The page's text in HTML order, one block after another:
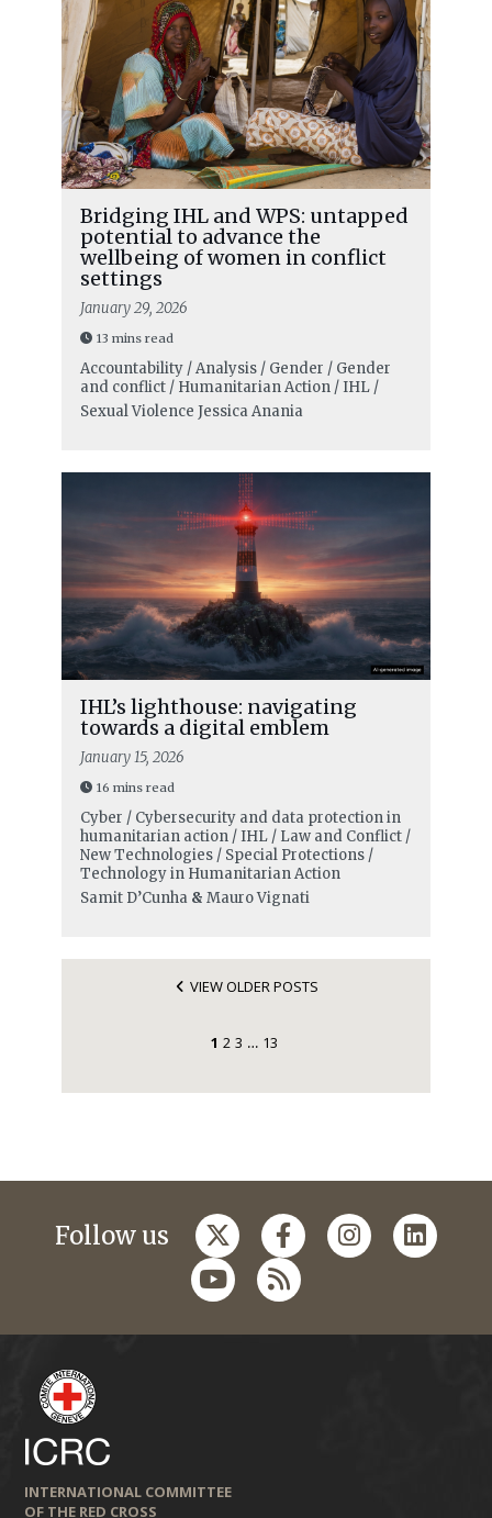
Bridging IHL and WPS: untapped
potential to advance the
wellbeing of women in conflict
settings
January 29, 2026
13 mins read
Accountability / Analysis / Gender / Gender
and conflict / Humanitarian Action / IHL /
Sexual Violence Jessica Anania
IHL’s lighthouse: navigating
towards a digital emblem
January 15, 2026
16 mins read
Cyber / Cybersecurity and data protection in
humanitarian action / IHL / Law and Conflict /
New Technologies / Special Protections /
Technology in Humanitarian Action
Samit D’Cunha& Mauro Vignati
VIEW OLDER POSTS
1 2 3 … 13
Follow us
INTERNATIONAL COMMITTEE
OF THE RED CROSS